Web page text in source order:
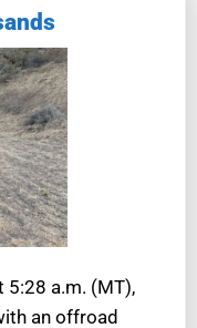
5:28 a.m. (MT),
an offroad